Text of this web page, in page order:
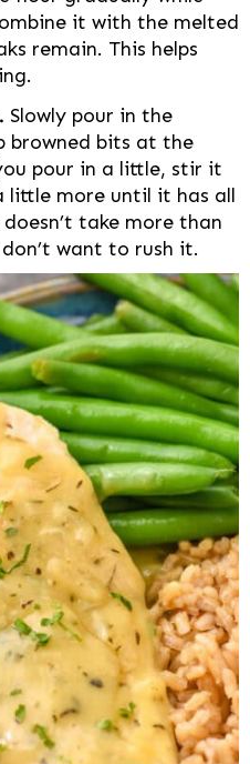
it with the melted
remain. This helps
Slowly pour in the
browned bits at the
pour in a little, stir it
little more until it has all
take more than
want to rush it.